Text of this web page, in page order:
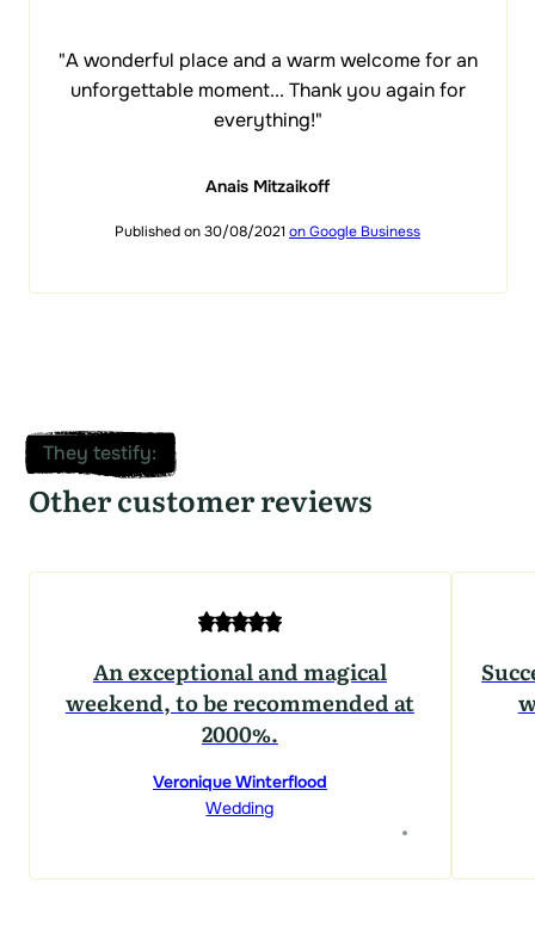
"A wonderful place and a warm welcome for an
unforgettable moment... Thank you again for
everything!"
Anais Mitzaikoff
Published on 30/08/2021 on Google Business
They testify:
Other customer reviews
An exceptional and magical
weekend, to be recommended at
2000%.
Veronique Winterflood
Wedding